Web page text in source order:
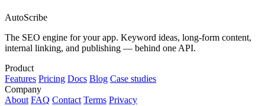
AutoScribe
The SEO engine for your app. Keyword ideas, long-form content,
internal linking, and publishing — behind one API.
Product
Features Pricing Docs Blog Case studies
Company
About FAQ Contact Terms Privacy